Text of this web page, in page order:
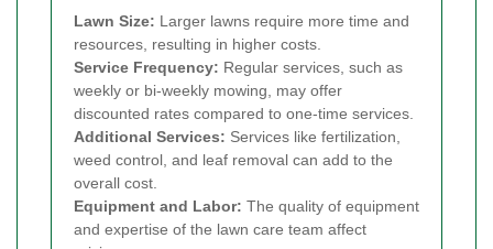
Lawn Size: Larger lawns require more time and
resources, resulting in higher costs.
Service Frequency: Regular services, such as
weekly or bi-weekly mowing, may offer
discounted rates compared to one-time services.
Additional Services: Services like fertilization,
weed control, and leaf removal can add to the
overall cost.
Equipment and Labor: The quality of equipment
and expertise of the lawn care team affect